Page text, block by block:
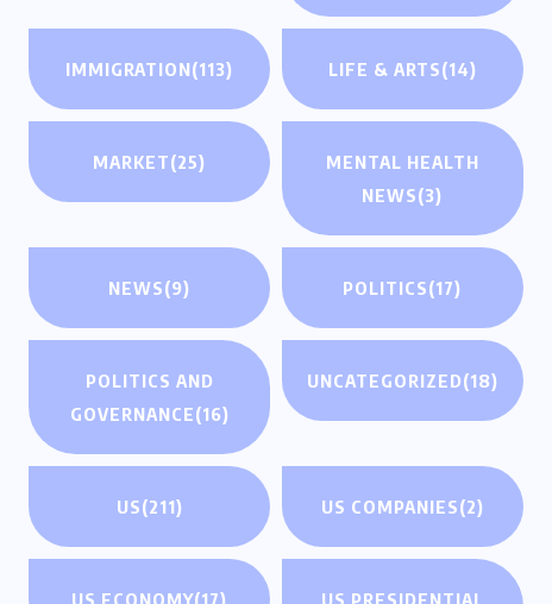
IMMIGRATION(113) LIFE & ARTS(14)
MARKET(25)
MENTAL HEALTH
NEWS(3)
NEWS(9) POLITICS(17)
POLITICS AND
GOVERNANCE(16)
UNCATEGORIZED(18)
US(211) US COMPANIES(2)
US ECONOMY(17)
US PRESIDENTIAL